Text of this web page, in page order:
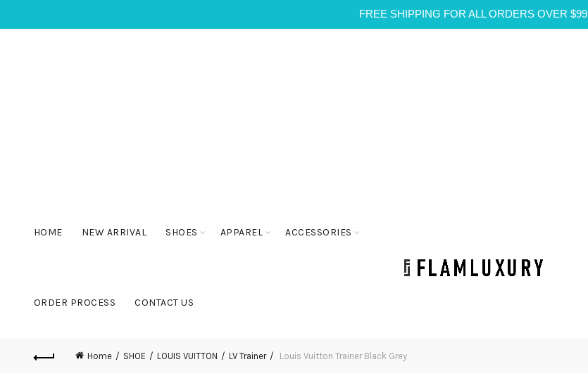
FREE SHIPPING FOR ALL ORDERS OVER $99
HOME NEW ARRIVAL SHOES APPAREL ACCESSORIES
ORDER PROCESS CONTACT US
Home SHOE LOUIS VUITTON LV Trainer Louis Vuitton Trainer Black Grey